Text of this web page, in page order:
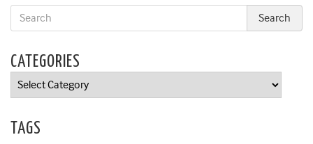
CATEGORIES
Categories
TAGS